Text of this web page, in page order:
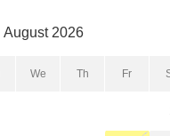
coating and sealing
be sealed and re-
August 2026
We Th Fr